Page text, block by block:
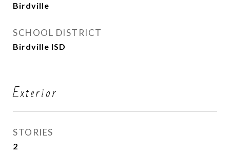
Birdville
SCHOOL DISTRICT
Birdville ISD
Exterior
STORIES
2